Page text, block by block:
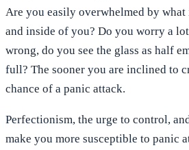
Are you easily overwhelmed by what
and inside of you? Do you worry a
wrong, do you see the glass as half
full? The sooner you are inclined to
chance of a panic attack.
Perfectionism, the urge to control,
make you more susceptible to panic